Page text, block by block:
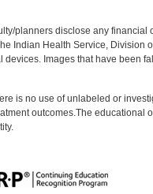
planners disclose any financial
Indian Health Service, Division
Images that have been
is no use of unlabeled or
outcomes.The educational